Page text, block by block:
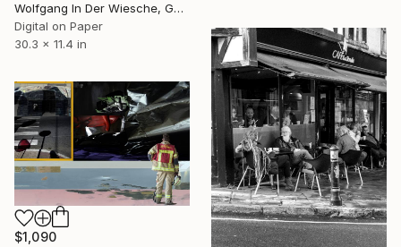
Wolfgang In Der Wiesche, Germany
Digital on Paper
30.3 x 11.4 in
$1,090